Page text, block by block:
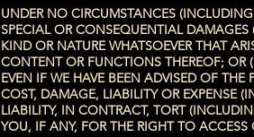
UNDER NO CIRCUMSTANCES
SPECIAL OR CONSEQUENTIAL
KIND OR NATURE WHATSOEVER THAT
CONTENT OR FUNCTIONS THEREOF; OR
EVEN IF WE HAVE BEEN ADVISED OF
COST, DAMAGE, LIABILITY OR EXPENSE
LIABILITY, IN CONTRACT, TORT
YOU, IF ANY, FOR THE RIGHT TO ACCESS